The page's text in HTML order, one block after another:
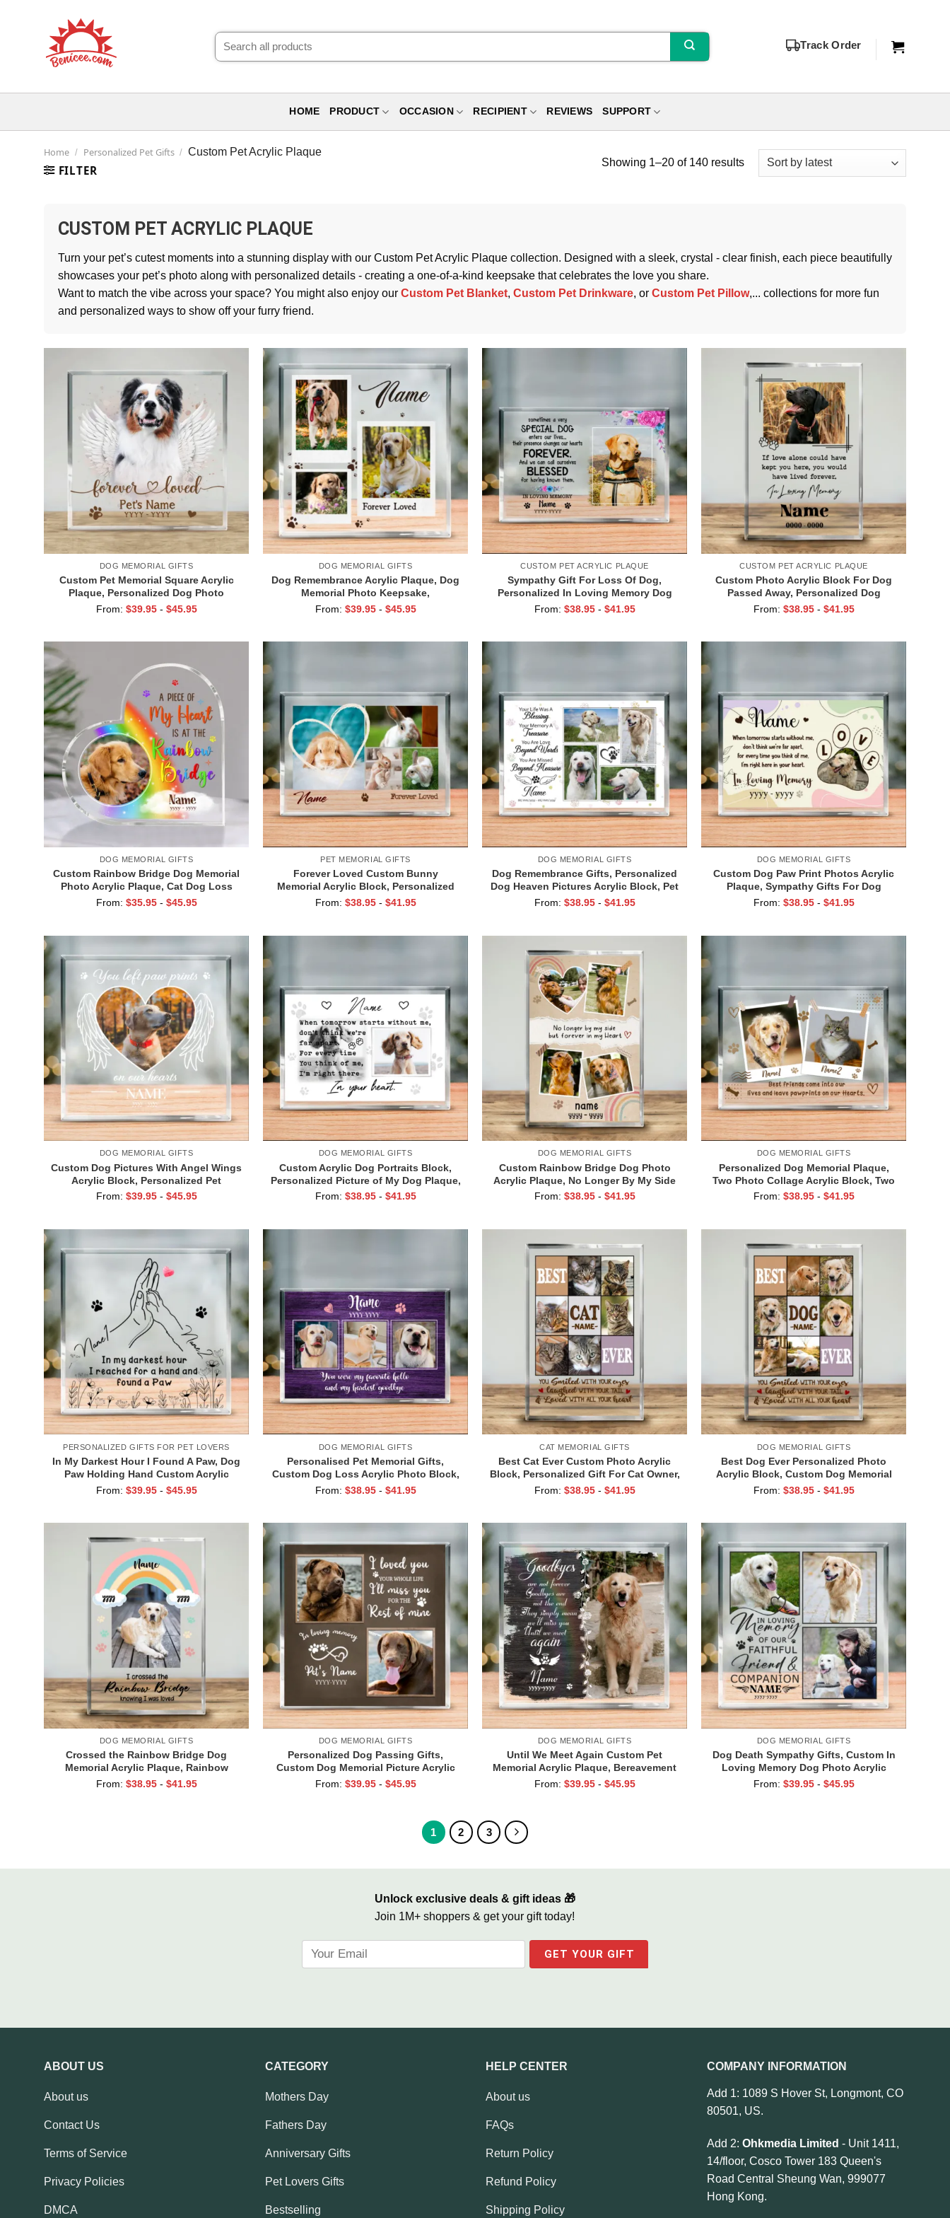
Search
for:
Track Order
HOME PRODUCT OCCASION RECIPIENT REVIEWS SUPPORT
Home / Personalized Pet Gifts / Custom Pet Acrylic Plaque
FILTER
Showing 1–20 of 140 results
CUSTOM PET ACRYLIC PLAQUE
Turn your pet’s cutest moments into a stunning display with our Custom Pet Acrylic Plaque collection. Designed with a sleek, crystal - clear finish, each piece beautifully
showcases your pet’s photo along with personalized details - creating a one-of-a-kind keepsake that celebrates the love you share.
Want to match the vibe across your space? You might also enjoy our Custom Pet Blanket, Custom Pet Drinkware, or Custom Pet Pillow,... collections for more fun
and personalized ways to show off your furry friend.
DOG MEMORIAL GIFTS
Custom Pet Memorial Square Acrylic
Plaque, Personalized Dog Photo
Plaque with Angel Wings, Pet
From: $39.95 - $45.95
DOG MEMORIAL GIFTS
Dog Remembrance Acrylic Plaque, Dog
Memorial Photo Keepsake,
Personalized Dog Loss Gift, Pet
From: $39.95 - $45.95
CUSTOM PET ACRYLIC PLAQUE
Sympathy Gift For Loss Of Dog,
Personalized In Loving Memory Dog
Acrylic Block, Dog Died Gift, Pet
From: $38.95 - $41.95
CUSTOM PET ACRYLIC PLAQUE
Custom Photo Acrylic Block For Dog
Passed Away, Personalized Dog
Memorial Plaque With Photo, Pet Loss
From: $38.95 - $41.95
DOG MEMORIAL GIFTS
Custom Rainbow Bridge Dog Memorial
Photo Acrylic Plaque, Cat Dog Loss
Sympathy Gift, A Piece Of My Heart Is
From: $35.95 - $45.95
PET MEMORIAL GIFTS
Forever Loved Custom Bunny
Memorial Acrylic Block, Personalized
Bunny Sympathy Gift, Bunny Rabbit
From: $38.95 - $41.95
DOG MEMORIAL GIFTS
Dog Remembrance Gifts, Personalized
Dog Heaven Pictures Acrylic Block, Pet
Keepsake Gift, Pet Loss Gift, Your Life
From: $38.95 - $41.95
DOG MEMORIAL GIFTS
Custom Dog Paw Print Photos Acrylic
Plaque, Sympathy Gifts For Dog
Passing, Gift for Losing Dog, Memory
From: $38.95 - $41.95
DOG MEMORIAL GIFTS
Custom Dog Pictures With Angel Wings
Acrylic Block, Personalized Pet
Memorial Gifts, Dog Remembrance
From: $39.95 - $45.95
DOG MEMORIAL GIFTS
Custom Acrylic Dog Portraits Block,
Personalized Picture of My Dog Plaque,
Gift For Losing Dog, Pet Loss
From: $38.95 - $41.95
DOG MEMORIAL GIFTS
Custom Rainbow Bridge Dog Photo
Acrylic Plaque, No Longer By My Side
Personalized Block, Dog Angel Gift,
From: $38.95 - $41.95
DOG MEMORIAL GIFTS
Personalized Dog Memorial Plaque,
Two Photo Collage Acrylic Block, Two
Dog, Two Cat Memorial Gift, Gifts For
From: $38.95 - $41.95
PERSONALIZED GIFTS FOR PET LOVERS
In My Darkest Hour I Found A Paw, Dog
Paw Holding Hand Custom Acrylic
Plaque, Christmas Gift For Pet Owners,
From: $39.95 - $45.95
DOG MEMORIAL GIFTS
Personalised Pet Memorial Gifts,
Custom Dog Loss Acrylic Photo Block,
Dog Death Sympathy Gifts, Pet
From: $38.95 - $41.95
CAT MEMORIAL GIFTS
Best Cat Ever Custom Photo Acrylic
Block, Personalized Gift For Cat Owner,
Loss Of Cat Gift, Cat Memorial Gift, Cat
From: $38.95 - $41.95
DOG MEMORIAL GIFTS
Best Dog Ever Personalized Photo
Acrylic Block, Custom Dog Memorial
Gifts, Dog Passing Gifts, Gifts for Dog
From: $38.95 - $41.95
DOG MEMORIAL GIFTS
Crossed the Rainbow Bridge Dog
Memorial Acrylic Plaque, Rainbow
Bridge Pet Remembrance Gift, Pet
From: $38.95 - $41.95
DOG MEMORIAL GIFTS
Personalized Dog Passing Gifts,
Custom Dog Memorial Picture Acrylic
Plaque, Dog Remembrance Gifts, Pet
From: $39.95 - $45.95
DOG MEMORIAL GIFTS
Until We Meet Again Custom Pet
Memorial Acrylic Plaque, Bereavement
Gifts For Loss Of Dog, Pet Condolence
From: $39.95 - $45.95
DOG MEMORIAL GIFTS
Dog Death Sympathy Gifts, Custom In
Loving Memory Dog Photo Acrylic
Block, Dog Passed Away Gift,
From: $39.95 - $45.95
1 2 3
Unlock exclusive deals & gift ideas 🎁
Join 1M+ shoppers & get your gift today!
ABOUT US
About us
Contact Us
Terms of Service
Privacy Policies
DMCA
CATEGORY
Mothers Day
Fathers Day
Anniversary Gifts
Pet Lovers Gifts
Bestselling
HELP CENTER
About us
FAQs
Return Policy
Refund Policy
Shipping Policy
COMPANY INFORMATION
Add 1: 1089 S Hover St, Longmont, CO
80501, US.
Add 2: Ohkmedia Limited - Unit 1411,
14/floor, Cosco Tower 183 Queen's
Road Central Sheung Wan, 999077
Hong Kong.